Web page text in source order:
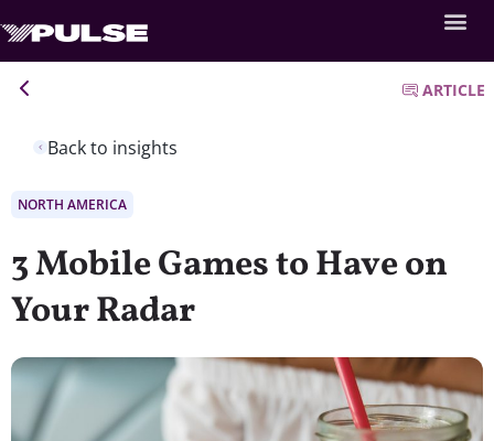
Back to insights
ARTICLE
NORTH AMERICA
3 Mobile Games to Have on
Your Radar